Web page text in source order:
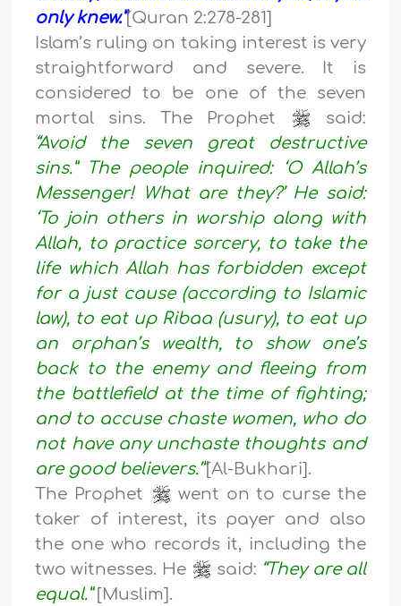
only knew.”[Quran 2:278-281]
Islam’s ruling on taking interest is very
straightforward and severe. It is
considered to be one of the seven
mortal sins. The Prophet
said:
“Avoid the seven great destructive
sins.” The people inquired: ‘O Allah’s
Messenger! What are they?’ He said:
‘To join others in worship along with
Allah, to practice sorcery, to take the
life which Allah has forbidden except
for a just cause (according to Islamic
law), to eat up Ribaa (usury), to eat up
an orphan’s wealth, to show one’s
back to the enemy and fleeing from
the battlefield at the time of fighting;
and to accuse chaste women, who do
not have any unchaste thoughts and
are good believers.’”[Al-Bukhari].
The Prophet
went on to curse the
taker of interest, its payer and also
the one who records it, including the
two witnesses. He
said: “They are all
equal.”[Muslim].